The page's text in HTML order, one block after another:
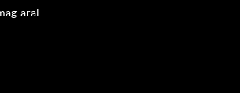
aral